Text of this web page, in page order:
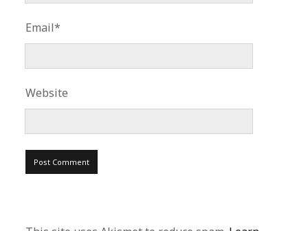
Email*
Website